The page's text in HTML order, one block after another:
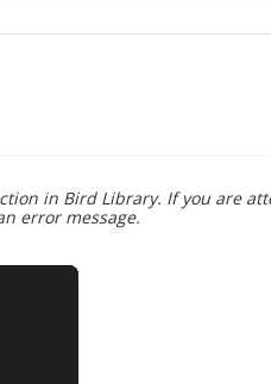
in Bird Library. If you are
error message.